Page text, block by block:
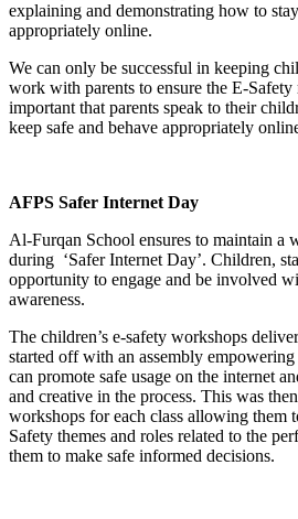
explaining and demonstrating how to
appropriately online.
We can only be successful in keeping
work with parents to ensure the E-Safety
important that parents speak to their
keep safe and behave appropriately
AFPS Safer Internet Day
Al-Furqan School ensures to maintain a
during ‘Safer Internet Day’. Children,
opportunity to engage and be involved
awareness.
The children’s e-safety workshops
started off with an assembly
can promote safe usage on the internet
and creative in the process. This was
workshops for each class allowing them
Safety themes and roles related to the
them to make safe informed decisions.